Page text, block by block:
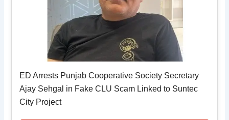
ED Arrests Punjab Cooperative Society Secretary
Ajay Sehgal in Fake CLU Scam Linked to Suntec
City Project